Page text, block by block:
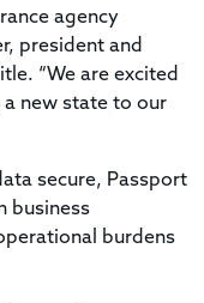
agency
president and
“We are excited
new state to our
secure, Passport
business
burdens